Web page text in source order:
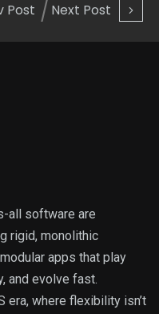
Post Next Post
all software are
rigid, monolithic
apps that play
and evolve fast.
era, where flexibility isn’t